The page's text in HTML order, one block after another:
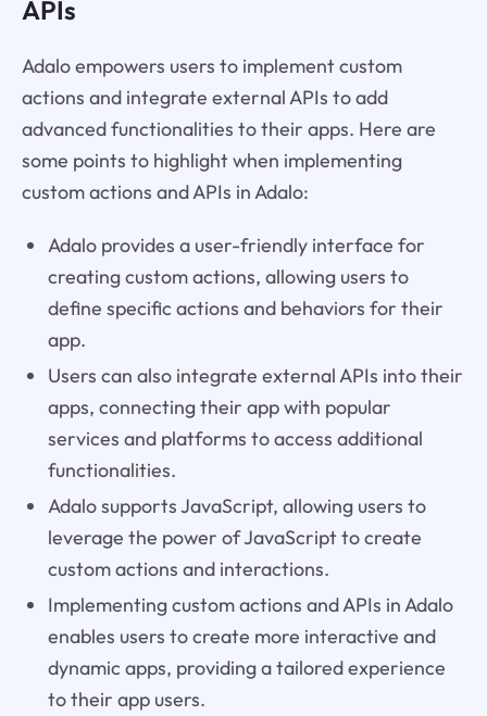
APIs
Adalo empowers users to implement custom
actions and integrate external APIs to add
advanced functionalities to their apps. Here are
some points to highlight when implementing
custom actions and APIs in Adalo:
Adalo provides a user-friendly interface for
creating custom actions, allowing users to
define specific actions and behaviors for their
app.
Users can also integrate external APIs into their
apps, connecting their app with popular
services and platforms to access additional
functionalities.
Adalo supports JavaScript, allowing users to
leverage the power of JavaScript to create
custom actions and interactions.
Implementing custom actions and APIs in Adalo
enables users to create more interactive and
dynamic apps, providing a tailored experience
to their app users.